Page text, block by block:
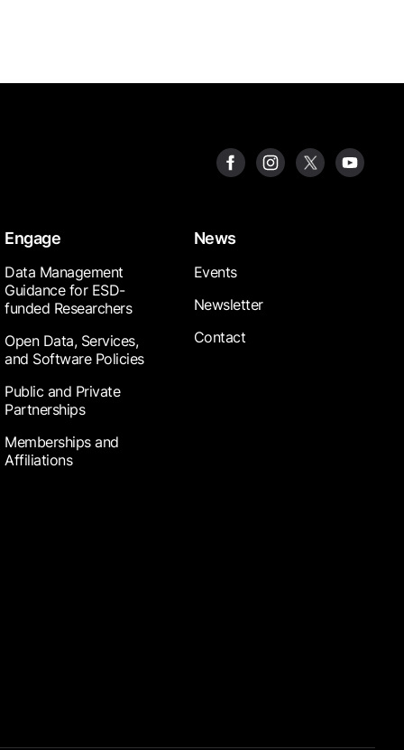
Engage
Data Management
Guidance for ESD-
funded Researchers
Open Data, Services,
and Software Policies
Public and Private
Partnerships
Memberships and
Affiliations
News
Events
Newsletter
Contact